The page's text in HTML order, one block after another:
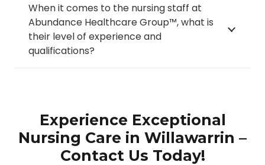
When it comes to the nursing staff at
Abundance Healthcare Group™, what is
their level of experience and
qualifications?
Experience Exceptional
Nursing Care in Willawarrin –
Contact Us Today!